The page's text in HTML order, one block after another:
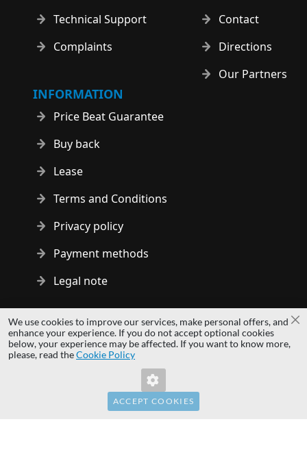
Technical Support
Complaints
Contact
Directions
Our Partners
INFORMATION
Price Beat Guarantee
Buy back
Lease
Terms and Conditions
Privacy policy
Payment methods
Legal note
Copyright © 2014 - 2026 MS Development | All rights reserved
| All logos and trademarks are properties of their respective
owners.
We use cookies to improve our services, make personal offers, and
enhance your experience. If you do not accept optional cookies
below, your experience may be affected. If you want to know more,
please, read theCookie Policy
ACCEPT COOKIES